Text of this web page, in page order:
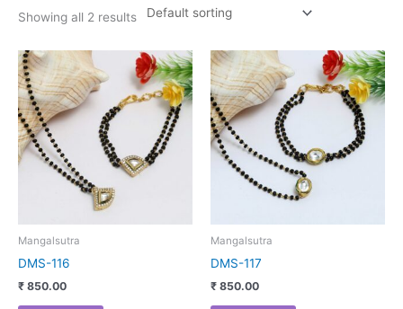
Showing all 2 results
Mangalsutra
DMS-116
₹ 850.00
Mangalsutra
DMS-117
₹ 850.00